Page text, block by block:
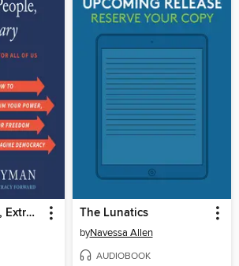
Ordinary People, Extraordinary Times The Lunatics
byNavessa Allen
AUDIOBOOK